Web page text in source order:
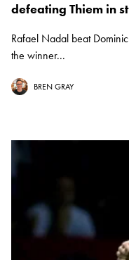
defeating Thiem in
Rafael Nadal beat
the winner...
BREN GRAY